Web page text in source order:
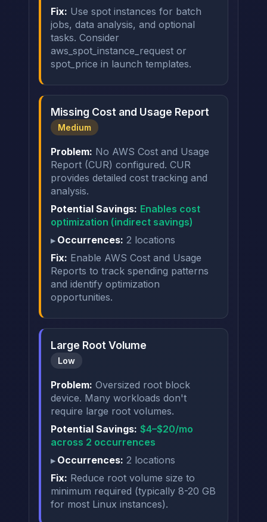
Fix: Use spot instances for batch
jobs, data analysis, and optional
tasks. Consider
aws_spot_instance_request or
spot_price in launch templates.
Missing Cost and Usage Report
Medium
Problem: No AWS Cost and Usage
Report (CUR) configured. CUR
provides detailed cost tracking and
analysis.
Potential Savings: Enables cost
optimization (indirect savings)
Occurrences: 2 locations
Fix: Enable AWS Cost and Usage
Reports to track spending patterns
and identify optimization
opportunities.
Large Root Volume
Low
Problem: Oversized root block
device. Many workloads don't
require large root volumes.
Potential Savings: $4–$20/mo
across 2 occurrences
Occurrences: 2 locations
Fix: Reduce root volume size to
minimum required (typically 8-20 GB
for most Linux instances).